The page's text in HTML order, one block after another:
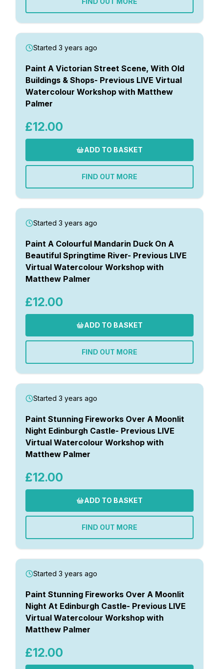
Started 3 years ago
Paint A Victorian Street Scene, With Old
Buildings & Shops- Previous LIVE Virtual
Watercolour Workshop with Matthew
Palmer
£12.00
ADD TO BASKET
FIND OUT MORE
Started 3 years ago
Paint A Colourful Mandarin Duck On A
Beautiful Springtime River- Previous LIVE
Virtual Watercolour Workshop with
Matthew Palmer
£12.00
ADD TO BASKET
FIND OUT MORE
Started 3 years ago
Paint Stunning Fireworks Over A Moonlit
Night Edinburgh Castle- Previous LIVE
Virtual Watercolour Workshop with
Matthew Palmer
£12.00
ADD TO BASKET
FIND OUT MORE
Started 3 years ago
Paint Stunning Fireworks Over A Moonlit
Night At Edinburgh Castle- Previous LIVE
Virtual Watercolour Workshop with
Matthew Palmer
£12.00